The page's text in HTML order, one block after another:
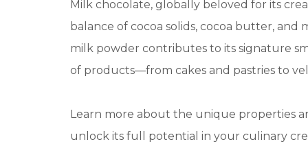
Milk chocolate, globally beloved for its
balance of cocoa solids, cocoa butter,
milk powder contributes to its signature
of products—from cakes and pastries to
Learn more about the unique properties
unlock its full potential in your culinary